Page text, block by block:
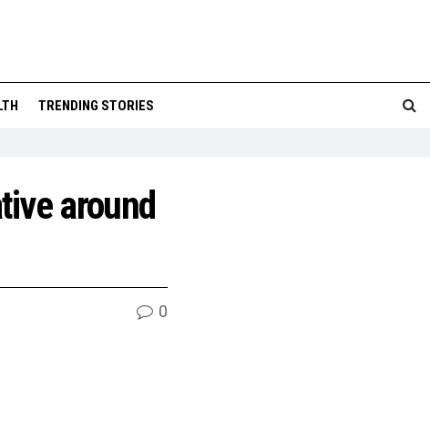
TRENDING STORIES
around
0